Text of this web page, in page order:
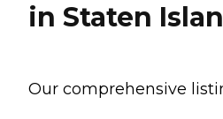
in Staten
Our comprehensive